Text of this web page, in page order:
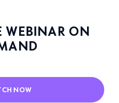
WEBINAR ON
NOW